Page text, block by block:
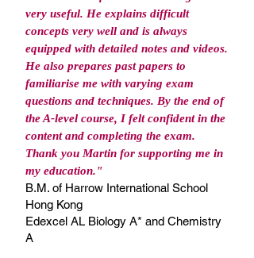
very useful. He explains difficult
concepts very well and is always
equipped with detailed notes and videos.
He also prepares past papers to
familiarise me with varying exam
questions and techniques. By the end of
the A-level course, I felt confident in the
content and completing the exam.
Thank you Martin for supporting me in
my education."
B.M. of Harrow International School
Hong Kong
Edexcel AL Biology A* and Chemistry
A